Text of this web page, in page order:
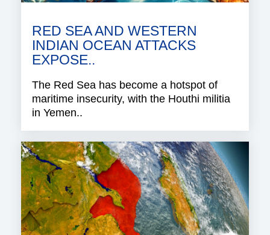
RED SEA AND WESTERN
INDIAN OCEAN ATTACKS
EXPOSE..
The Red Sea has become a hotspot of
maritime insecurity, with the Houthi militia
in Yemen..